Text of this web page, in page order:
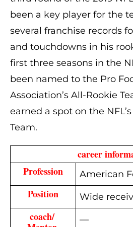
been a key player for the
several franchise records
and touchdowns in his
first three seasons in the
been named to the Pro
Association’s All-Rookie
earned a spot on the
Team.
career
Profession
American
Position Wide
coach/
—